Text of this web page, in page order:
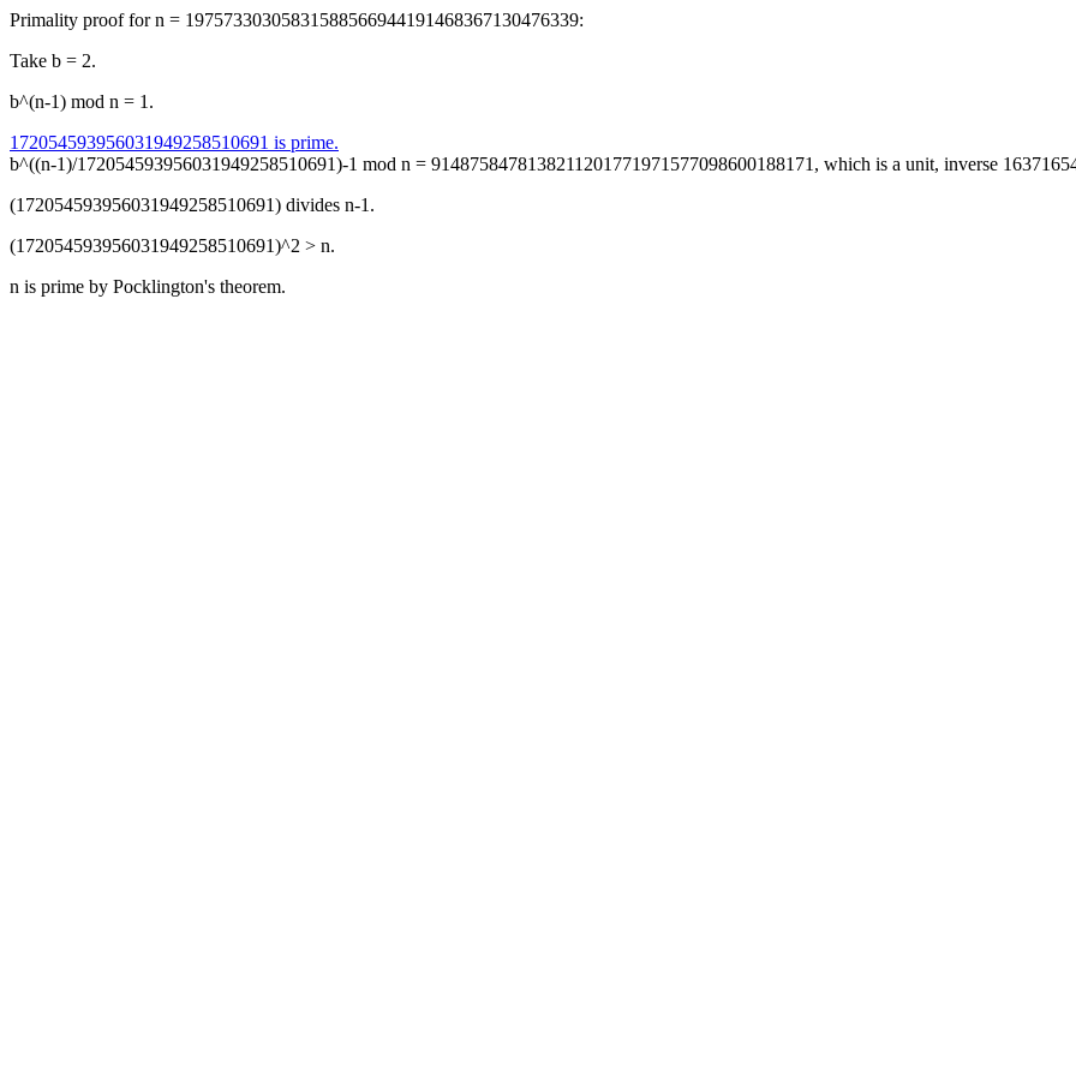
Primality proof for n = 19757330305831588566944191468367130476339:
Take b = 2.
b^(n-1) mod n = 1.
172054593956031949258510691 is prime.
b^((n-1)/172054593956031949258510691)-1 mod n = 9148758478138211201771971577098600188171, which is a unit, inverse
(172054593956031949258510691) divides n-1.
(172054593956031949258510691)^2 > n.
n is prime by Pocklington's theorem.